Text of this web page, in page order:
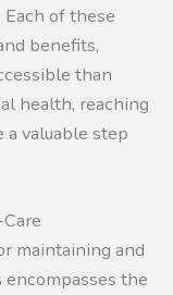
of these
benefits,
than
health, reaching
a valuable step
maintaining and
the